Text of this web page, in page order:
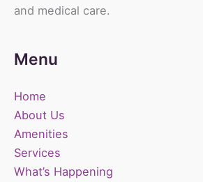
and medical care.
Menu
Home
About Us
Amenities
Services
What’s Happening